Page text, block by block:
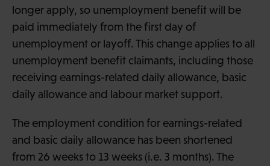
longer apply, so unemployment benefit will be
paid immediately from the first day of
unemployment or layoff. This change applies to all
unemployment benefit claimants, including those
receiving earnings-related daily allowance, basic
daily allowance and labour market support.
The employment condition for earnings-related
and basic daily allowance has been shortened
from 26 weeks to 13 weeks (i.e. 3 months). The